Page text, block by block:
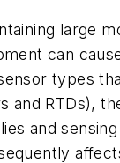
large
can
types
and RTDs),
and